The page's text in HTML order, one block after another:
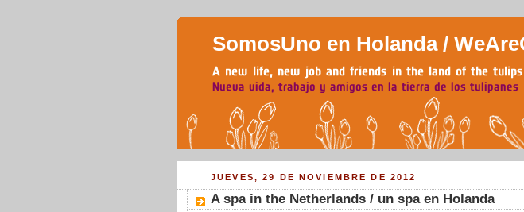
SomosUno en Holanda /
JUEVES, 29 DE NOVIEMBRE DE 2012
A spa in the Netherlands / un spa en Holanda